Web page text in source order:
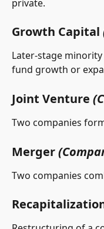
private.
Growth Capital
Later-stage
fund growth or
Joint Venture
Two companies
Merger
Two companies